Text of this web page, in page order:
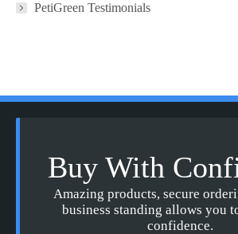
PetiGreen Testimonials
Buy With
Amazing products, secure
business standing allows you
confidence.